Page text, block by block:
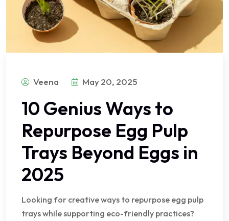
Veena May 20, 2025
10 Genius Ways to
Repurpose Egg Pulp
Trays Beyond Eggs in
2025
Looking for creative ways to repurpose egg pulp
trays while supporting eco-friendly practices?